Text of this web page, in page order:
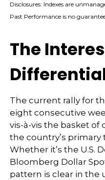
Disclosures: Indexes are
Past Performance is no
The
The current rally for
eight consecutive
vis-à-vis the basket
the country’s primary
Whether it’s the U.S.
Bloomberg Dollar
pattern is clear in the